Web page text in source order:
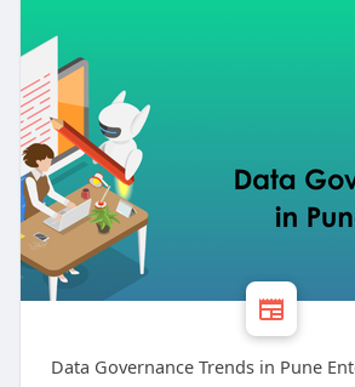
Data Governance Trends in Pune